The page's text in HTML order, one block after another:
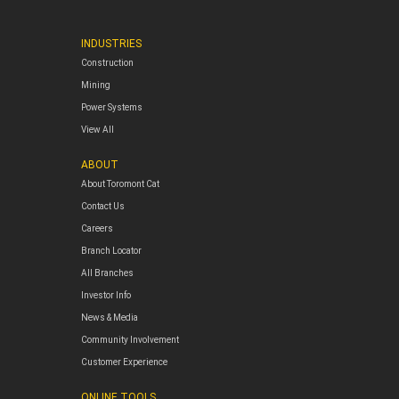
INDUSTRIES
Construction
Mining
Power Systems
View All
ABOUT
About Toromont Cat
Contact Us
Careers
Branch Locator
All Branches
Investor Info
News & Media
Community Involvement
Customer Experience